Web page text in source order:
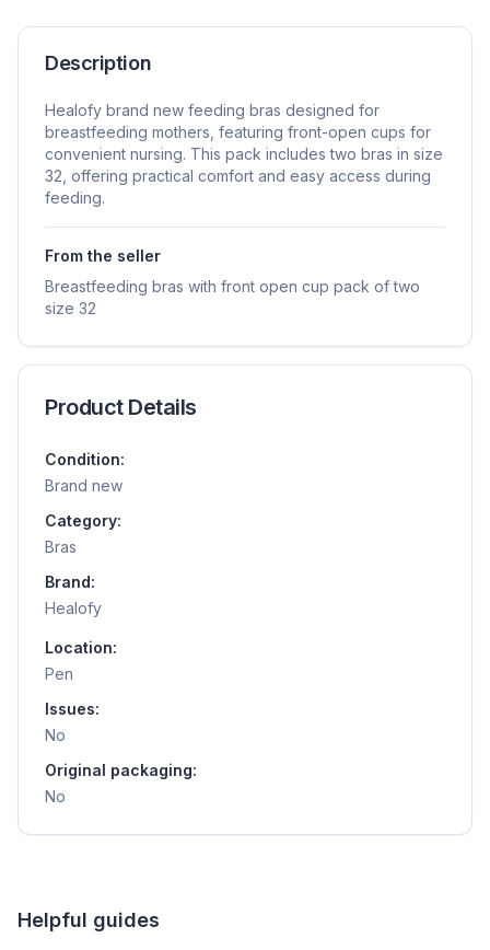
Description
Healofy brand new feeding bras designed for
breastfeeding mothers, featuring front-open cups for
convenient nursing. This pack includes two bras in size
32, offering practical comfort and easy access during
feeding.
From the seller
Breastfeeding bras with front open cup pack of two
size 32
Product Details
Condition:
Brand new
Category:
Bras
Brand:
Healofy
Location:
Pen
Issues:
No
Original packaging:
No
Helpful guides